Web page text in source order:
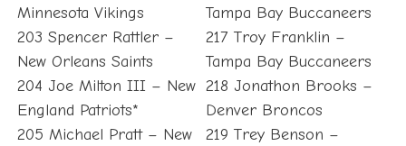
Minnesota Vikings
203 Spencer Rattler –
New Orleans Saints
204 Joe Milton III – New
England Patriots*
205 Michael Pratt – New
Tampa Bay Buccaneers
217 Troy Franklin –
Tampa Bay Buccaneers
218 Jonathon Brooks –
Denver Broncos
219 Trey Benson –